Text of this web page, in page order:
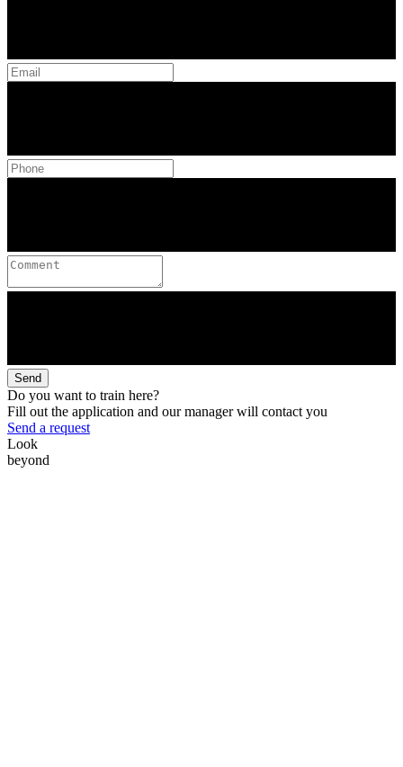
Send
Do you want to train here?
Fill out the application and our manager will contact you
Send a request
Look
beyond